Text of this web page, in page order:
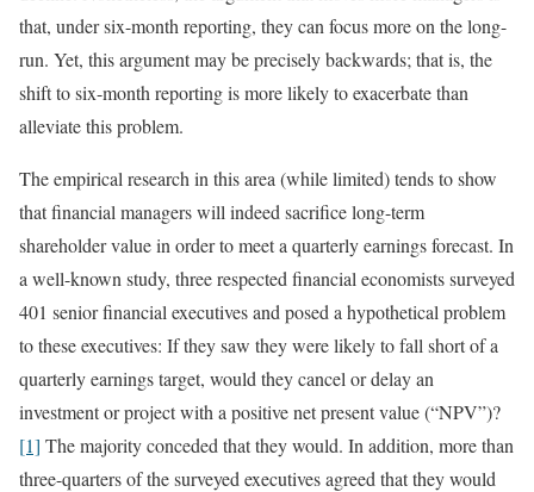
that, under six-month reporting, they can focus more on the long-
run. Yet, this argument may be precisely backwards; that is, the
shift to six-month reporting is more likely to exacerbate than
alleviate this problem.
The empirical research in this area (while limited) tends to show
that financial managers will indeed sacrifice long-term
shareholder value in order to meet a quarterly earnings forecast. In
a well-known study, three respected financial economists surveyed
401 senior financial executives and posed a hypothetical problem
to these executives: If they saw they were likely to fall short of a
quarterly earnings target, would they cancel or delay an
investment or project with a positive net present value (“NPV”)?
[1] The majority conceded that they would. In addition, more than
three-quarters of the surveyed executives agreed that they would